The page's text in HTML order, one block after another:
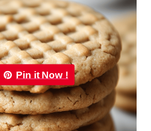
Pin it Now !